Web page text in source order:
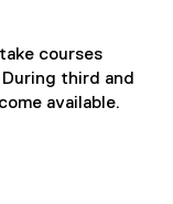
courses
third and
available.